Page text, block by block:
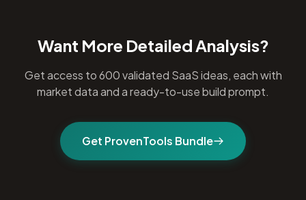
Want More Detailed Analysis?
Get access to 600 validated SaaS ideas, each with
market data and a ready-to-use build prompt.
Get ProvenTools Bundle